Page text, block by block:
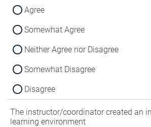
Agree
Somewhat Agree
Neither Agree nor Disagree
Somewhat Disagree
Disagree
The instructor/coordinator created an
learning environment